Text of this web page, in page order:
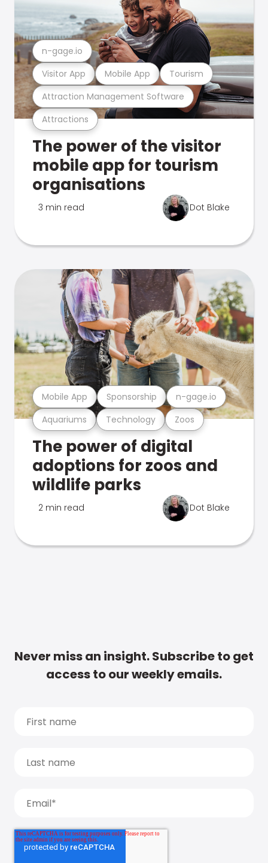
Attractions
Attraction Management Software
Visitor App Mobile App Tourism
n-gage.io
The power of the visitor
mobile app for tourism
organisations
3 min read Dot Blake
Aquariums Technology Zoos
Mobile App Sponsorship n-gage.io
The power of digital
adoptions for zoos and
wildlife parks
2 min read Dot Blake
Never miss an insight. Subscribe to get
access to our weekly emails.